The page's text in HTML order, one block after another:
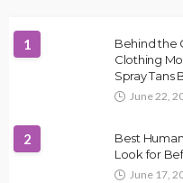
1
Behind the
Clothing
Spray Tans
June 22,
2
Best
Look for
June 17,